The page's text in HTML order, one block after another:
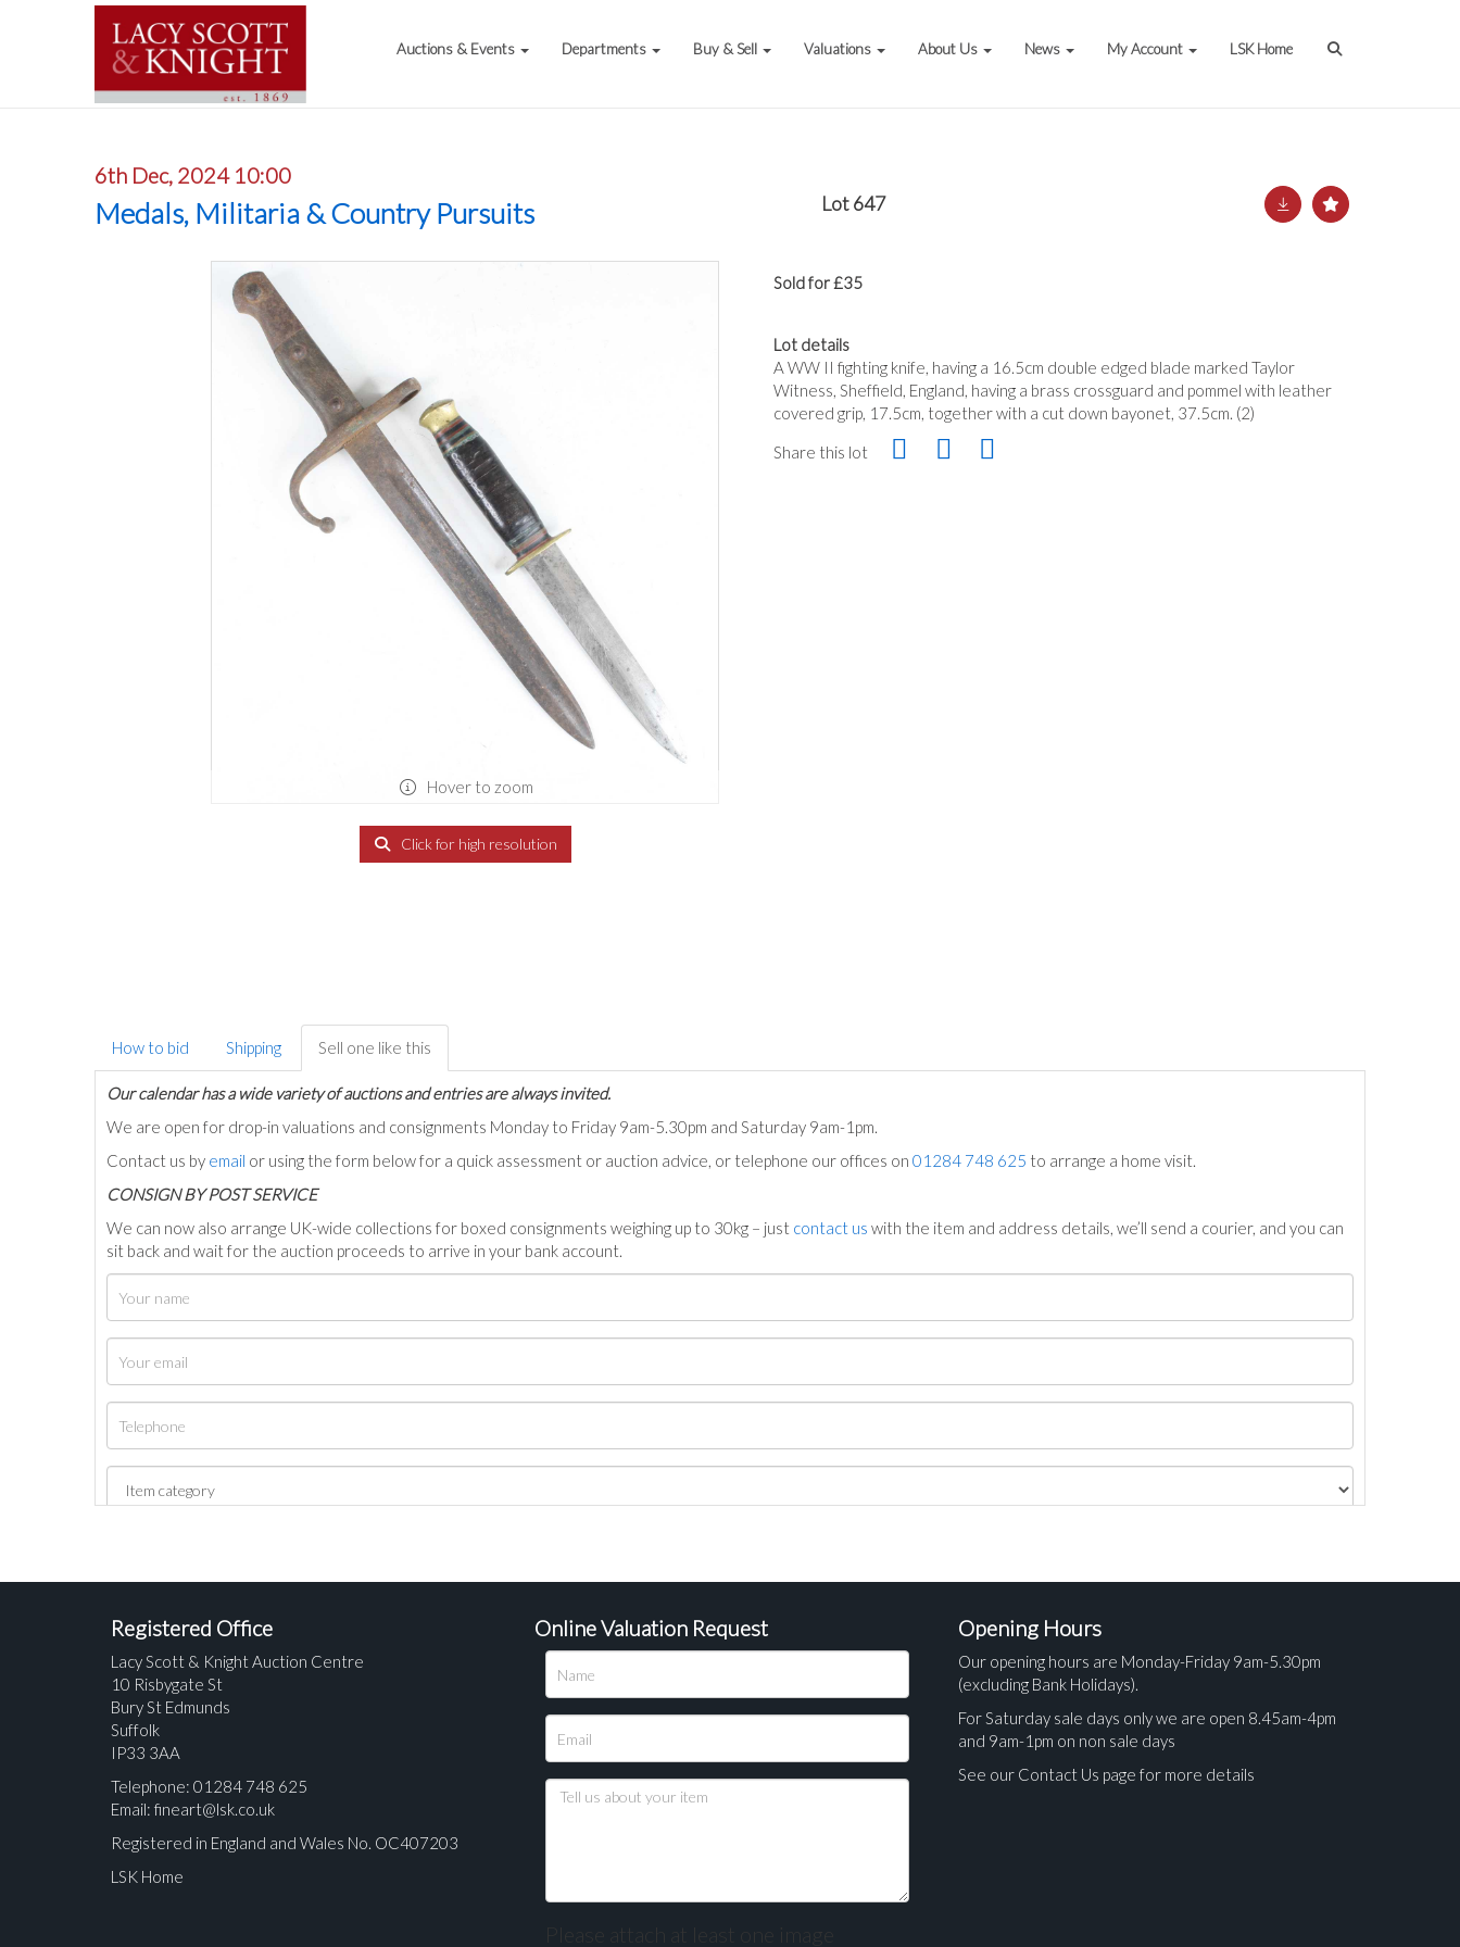
Auctions & Events Departments Buy & Sell Valuations About Us News My Account LSK Home
6th Dec, 2024 10:00
Medals, Militaria & Country Pursuits Lot 647
Hover to zoom
Click for high resolution
Sold for £35
Lot details
A WW II fighting knife, having a 16.5cm double edged blade marked Taylor
Witness, Sheffield, England, having a brass crossguard and pommel with leather
covered grip, 17.5cm, together with a cut down bayonet, 37.5cm. (2)
Share this lot
How to bid Shipping Sell one like this
Our calendar has a wide variety of auctions and entries are always invited.
We are open for drop-in valuations and consignments Monday to Friday 9am-5.30pm and Saturday 9am-1pm.
Contact us by email or using the form below for a quick assessment or auction advice, or telephone our offices on 01284 748 625 to arrange a home visit.
CONSIGN BY POST SERVICE
We can now also arrange UK-wide collections for boxed consignments weighing up to 30kg – just contact us with the item and address details, we’ll send a courier, and you can
sit back and wait for the auction proceeds to arrive in your bank account.
Registered Office
Lacy Scott & Knight Auction Centre
10 Risbygate St
Bury St Edmunds
Suffolk
IP33 3AA
Telephone: 01284 748 625
Email: fineart@lsk.co.uk
Registered in England and Wales No. OC407203
LSK Home
Online Valuation Request
Please attach at least one image
Opening Hours
Our opening hours are Monday-Friday 9am-5.30pm
(excluding Bank Holidays).
For Saturday sale days only we are open 8.45am-4pm
and 9am-1pm on non sale days
See our Contact Us page for more details